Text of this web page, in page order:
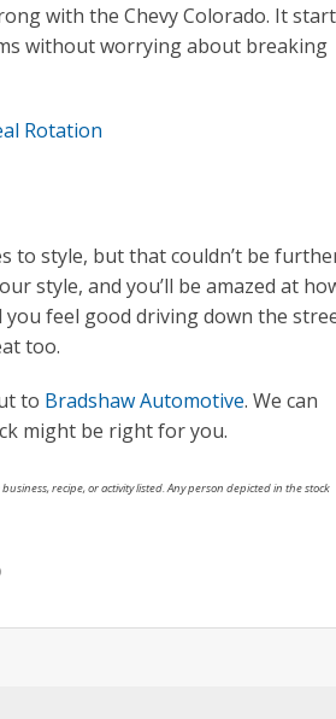
with the Chevy Colorado. It
without worrying about breaking
Rotation
to style, but that couldn’t be
style, and you’ll be amazed at
feel good driving down the
too.
to Bradshaw Automotive. We can
might be right for you.
recipe, or activity listed. Any person depicted in the stock